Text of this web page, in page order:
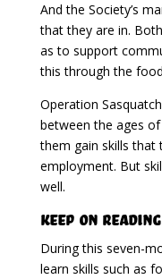
And the Society’s
that they are in.
as to support
this through the
Operation
between the ages
them gain skills
employment. But
well.
Keep on
During this seven-
learn skills such as